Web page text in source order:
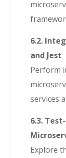
6.2.
and Jest
Perform
services
6.3.
Explore